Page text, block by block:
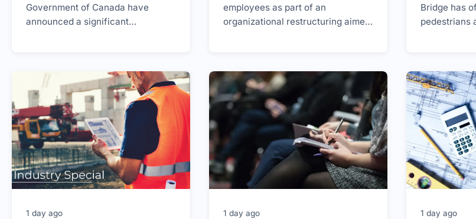
Government of Canada have
announced a significant
$2.7 billion.
employees as part of an
organizational restructuring aimed
Bridge has
pedestrians
1 day ago 1 day ago 1 day ago